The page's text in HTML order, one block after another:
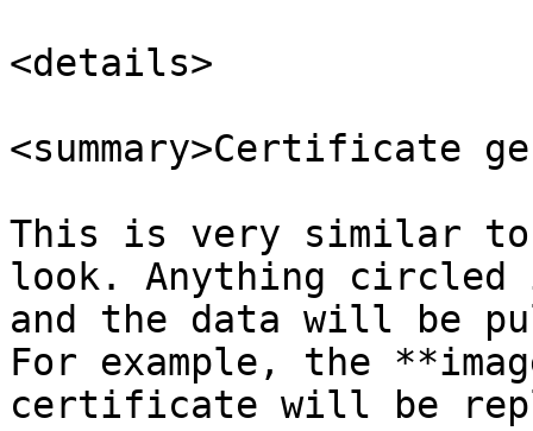
<details>
<summary>Certificate
This is very similar
look. Anything circled
and the data will be
For example, the
certificate will be